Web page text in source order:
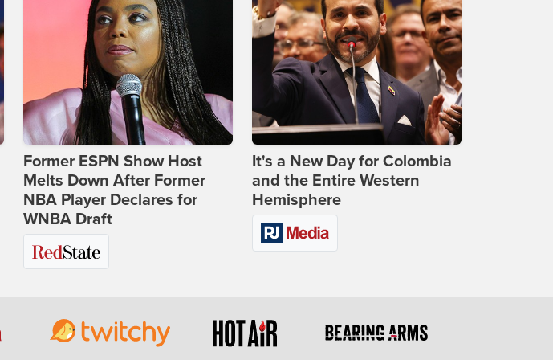
Former ESPN Show Host
Melts Down After Former
NBA Player Declares for
WNBA Draft
It's a New Day for Colombia
and the Entire Western
Hemisphere